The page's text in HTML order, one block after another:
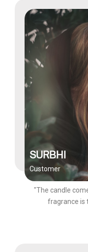
SURBHI
Customer
"The candle
fragrance is